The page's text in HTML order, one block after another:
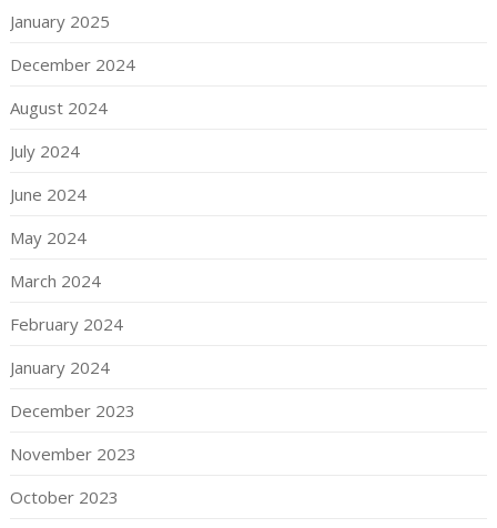
January 2025
December 2024
August 2024
July 2024
June 2024
May 2024
March 2024
February 2024
January 2024
December 2023
November 2023
October 2023